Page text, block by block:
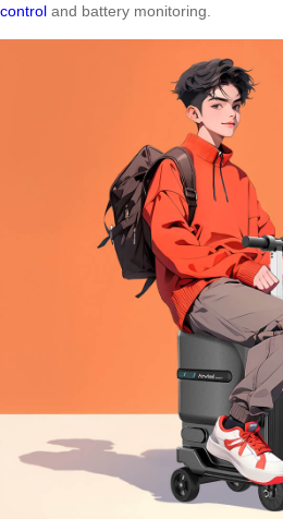
control and battery monitoring.